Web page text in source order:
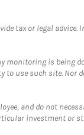
tax or legal
monitoring is being
use such site. Nor
and do not
investment or